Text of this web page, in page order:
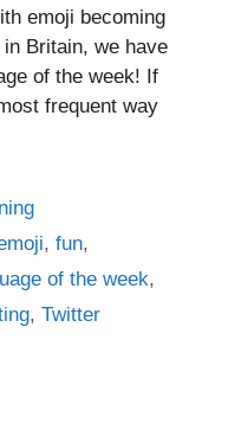
emoji becoming
Britain, we have
of the week! If
frequent way
,fun,
of the week,
, Twitter